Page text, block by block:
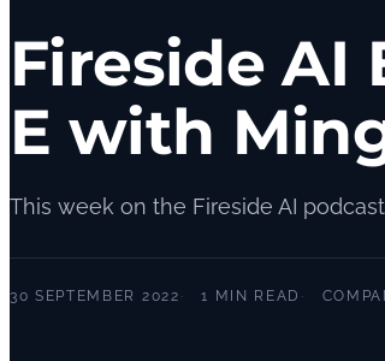
Fireside AI
E with
This week on the Fireside AI
30 SEPTEMBER 2022 1 MIN READ